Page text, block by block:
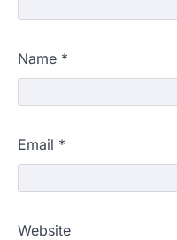
Name *
Email *
Website